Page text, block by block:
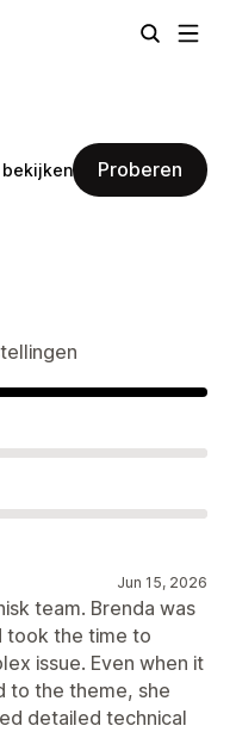
Proberen
Jun 15, 2026
team. Brenda was
took the time to
issue. Even when it
to the theme, she
detailed technical